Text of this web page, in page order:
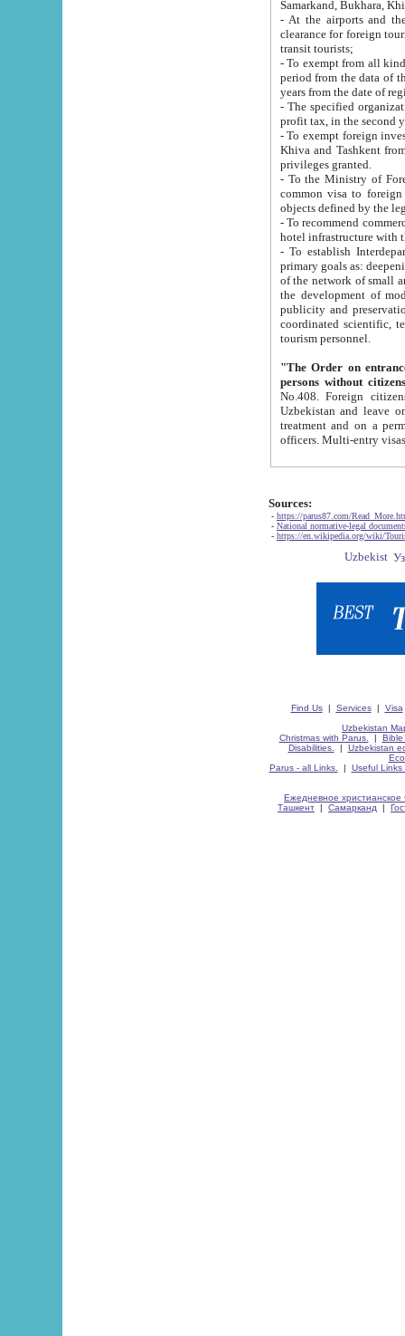
Samarkand, Bukhara,
- At the airports and the
clearance for foreign tourists, which corresponds
transit tourists;
- To exempt from all kinds of taxes
period from the data of their establishment till the date of
years from the date
- The specified organizations
- To exempt foreign investors
Khiva and Tashkent from the payment of
privileges granted.
- To the Ministry of Foreign
common visa to foreign tourists, which is
- To recommend commercial banks
- To establish
primary goals as: deepening of economic reforms
of the network of small and medium hotels, motel and camping at a level of world standards; assistance to
the development of modern
publicity and preservation of unique tourist potential
coordinated scientific, technical and investment policy in tourism; providing training and retraining of
tourism personnel.
"The Order on entrance to
persons without
No.408. Foreign citizens, including citizens from CIS
Uzbekistan and leave on the reasons of private and business affairs, as tourists, for rest, study, work,
treatment and on a permanent
Sources:
- https://parus87.com/
- National normative-legal
- https://en.wikipedia.org/wiki/
Find Us| Services| Visa
Uzbekistan
Christmas with Parus.
| Bible
Disabilities.
| Uzbekistan
Parus - all Links.
| Useful Links
Ежедневное христианское
Ташкент | Самарканд |